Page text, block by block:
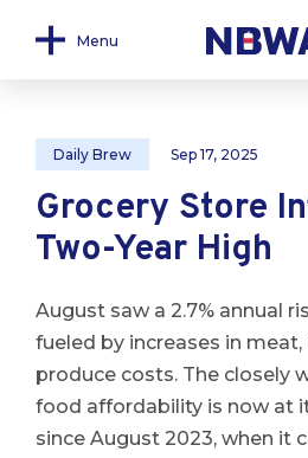
Menu
Daily Brew Sep 17, 2025
Grocery Store
Two-Year High
August saw a 2.7% annual
fueled by increases in
produce costs. The closely
food affordability is now at
since August 2023, when it